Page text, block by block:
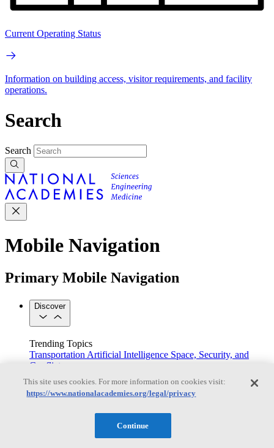
Current Operating Status
Information on building access, visitor requirements, and facility
operations.
Search
Search
Mobile Navigation
Primary Mobile Navigation
Discover
Trending Topics
Transportation Artificial Intelligence Space, Security, and
Conflicts
See All Topics
Our Work
Consensus Studies Outreach Activities Standing Committees
This site uses cookies. For more information on cookies visit:
https://www.nationalacademies.org/legal/privacy
Continue